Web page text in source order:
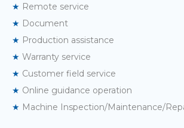
★ Remote service
★ Document
★ Production assistance
★ Warranty service
★ Customer field service
★ Online guidance operation
★ Machine Inspection/Maintenance/